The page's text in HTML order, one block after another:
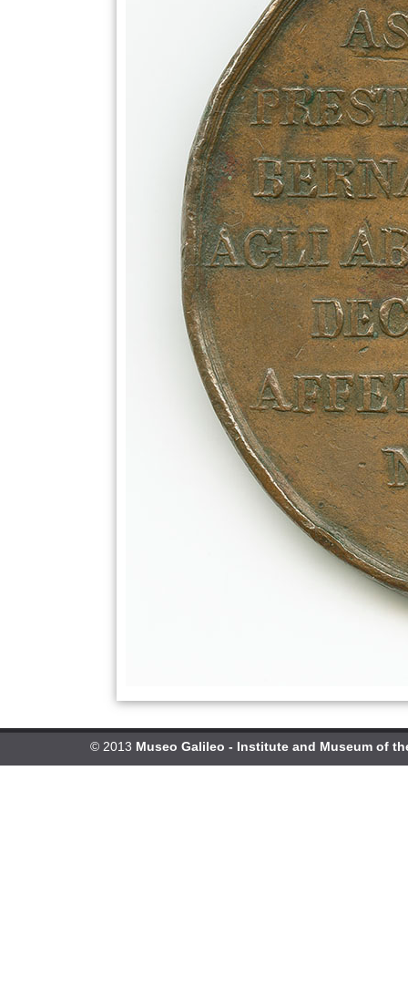
© 2013 Museo Galileo - Institute and Museum of